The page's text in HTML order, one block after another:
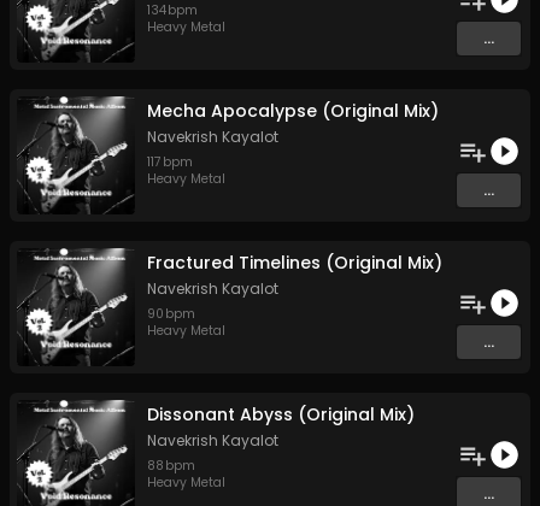
134bpm
Heavy Metal
...
Mecha Apocalypse (Original Mix)
Navekrish Kayalot
117 bpm
Heavy Metal
...
Fractured Timelines (Original Mix)
Navekrish Kayalot
90 bpm
Heavy Metal
...
Dissonant Abyss (Original Mix)
Navekrish Kayalot
88 bpm
Heavy Metal
...